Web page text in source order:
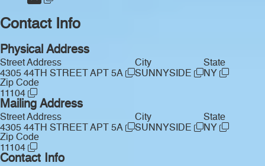
Contact Info
Physical Address
Street Address
4305 44TH STREET APT 5A
City
SUNNYSIDE
State
NY
Zip Code
11104
Mailing Address
Street Address
4305 44TH STREET APT 5A
City
SUNNYSIDE
State
NY
Zip Code
11104
Contact Info